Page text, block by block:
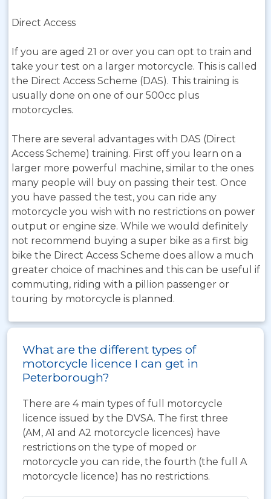
Direct Access
If you are aged 21 or over you can opt to train and
take your test on a larger motorcycle. This is called
the Direct Access Scheme (DAS). This training is
usually done on one of our 500cc plus
motorcycles.
There are several advantages with DAS (Direct
Access Scheme) training. First off you learn on a
larger more powerful machine, similar to the ones
many people will buy on passing their test. Once
you have passed the test, you can ride any
motorcycle you wish with no restrictions on power
output or engine size. While we would definitely
not recommend buying a super bike as a first big
bike the Direct Access Scheme does allow a much
greater choice of machines and this can be useful if
commuting, riding with a pillion passenger or
touring by motorcycle is planned.
What are the different types of
motorcycle licence I can get in
Peterborough?
There are 4 main types of full motorcycle
licence issued by the DVSA. The first three
(AM, A1 and A2 motorcycle licences) have
restrictions on the type of moped or
motorcycle you can ride, the fourth (the full A
motorcycle licence) has no restrictions.